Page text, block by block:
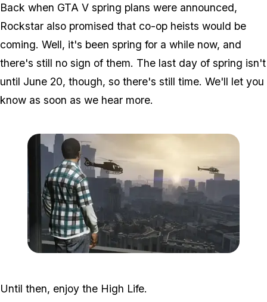
Back when GTA V spring plans were announced,
Rockstar also promised that co-op heists would be
coming. Well, it's been spring for a while now, and
there's still no sign of them. The last day of spring isn't
until June 20, though, so there's still time. We'll let you
know as soon as we hear more.
Until then, enjoy the High Life.